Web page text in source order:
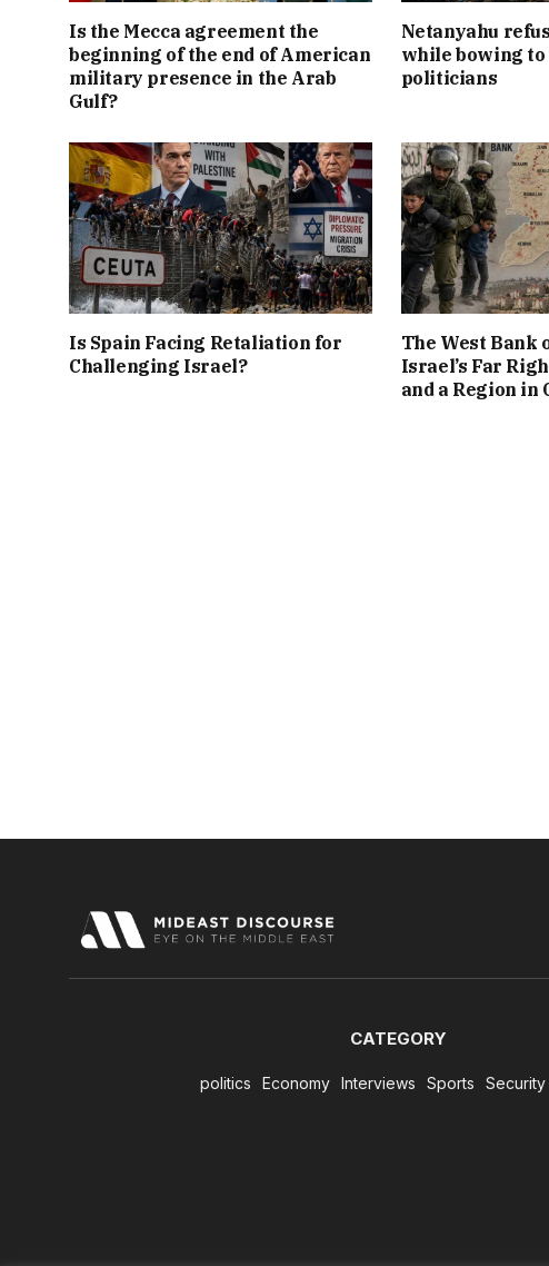
Is the Mecca agreement the
beginning of the end of American
military presence in the Arab
Gulf?
Netanyahu
while bowing
politicians
Is Spain Facing Retaliation for
Challenging Israel?
The West Bank
Israel’s Far
and a Region in
CATEGORY
politics Economy Interviews Sports Security